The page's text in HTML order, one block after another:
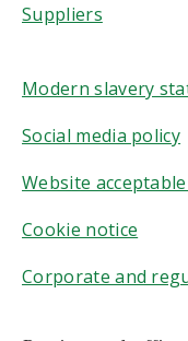
Suppliers
Modern slavery
Social media policy
Website
Cookie notice
Corporate and